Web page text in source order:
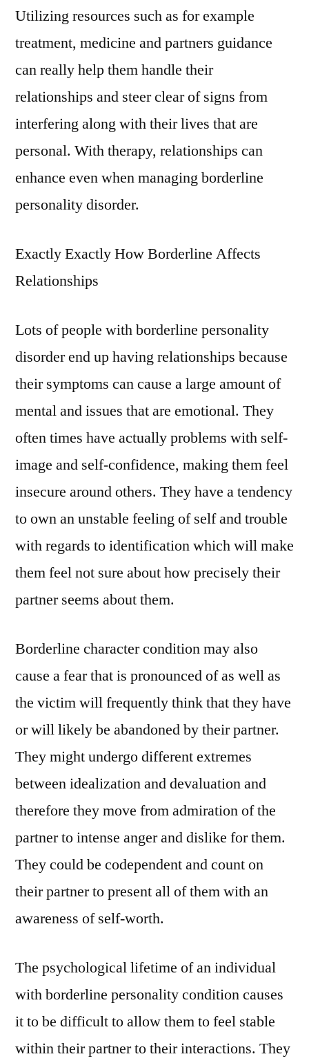
Utilizing resources such as for example
treatment, medicine and partners guidance
can really help them handle their
relationships and steer clear of signs from
interfering along with their lives that are
personal. With therapy, relationships can
enhance even when managing borderline
personality disorder.
Exactly Exactly How Borderline Affects
Relationships
Lots of people with borderline personality
disorder end up having relationships because
their symptoms can cause a large amount of
mental and issues that are emotional. They
often times have actually problems with self-
image and self-confidence, making them feel
insecure around others. They have a tendency
to own an unstable feeling of self and trouble
with regards to identification which will make
them feel not sure about how precisely their
partner seems about them.
Borderline character condition may also
cause a fear that is pronounced of as well as
the victim will frequently think that they have
or will likely be abandoned by their partner.
They might undergo different extremes
between idealization and devaluation and
therefore they move from admiration of the
partner to intense anger and dislike for them.
They could be codependent and count on
their partner to present all of them with an
awareness of self-worth.
The psychological lifetime of an individual
with borderline personality condition causes
it to be difficult to allow them to feel stable
within their partner to their interactions. They